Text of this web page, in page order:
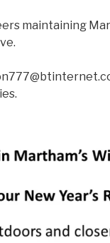
maintaining